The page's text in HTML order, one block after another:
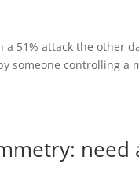
51% attack the other
someone controlling
need